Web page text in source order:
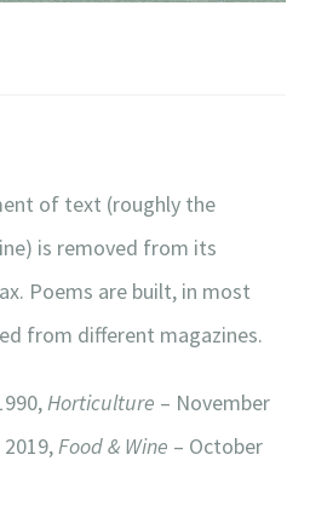
of text (roughly the
is removed from its
Poems are built, in most
from different magazines.
Horticulture – November
Food & Wine – October